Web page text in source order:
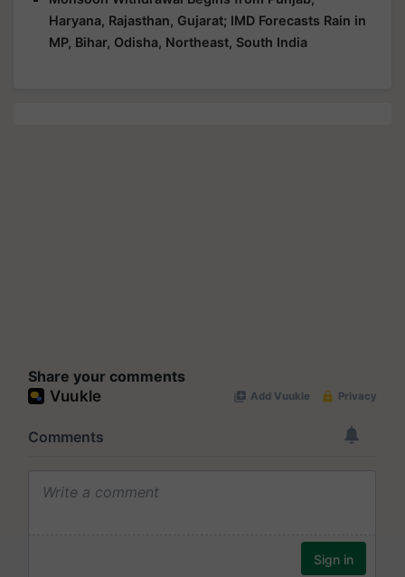
Haryana, Rajasthan, Gujarat; IMD Forecasts Rain in
MP, Bihar, Odisha, Northeast, South India
Share your comments